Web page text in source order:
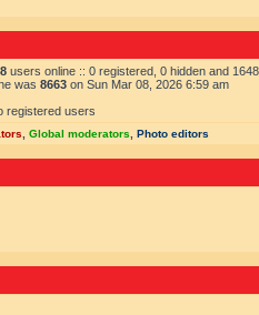
users online :: 0 registered, 0 hidden and
was 8663 on Sun Mar 08, 2026 6:59 am
registered users
Global moderators Photo editors